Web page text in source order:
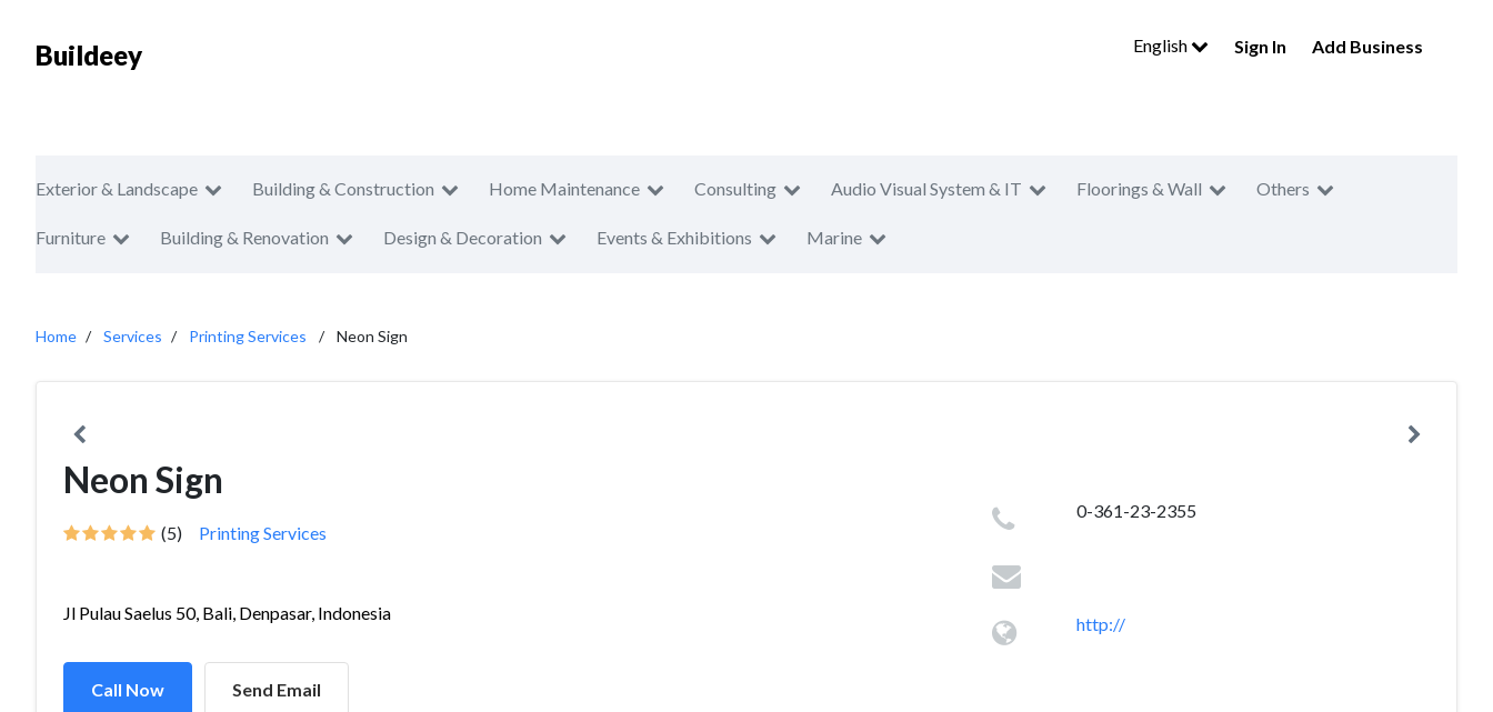
Buildeey English Sign In Add Business
Exterior & Landscape Building & Construction Home Maintenance Consulting Audio Visual System & IT Floorings & Wall Others
Furniture Building & Renovation Design & Decoration Events & Exhibitions Marine
Home Services Printing Services Neon Sign
Neon Sign
(5) Printing Services
Jl Pulau Saelus 50, Bali, Denpasar, Indonesia
Call Now Send Email
0-361-23-2355
http://